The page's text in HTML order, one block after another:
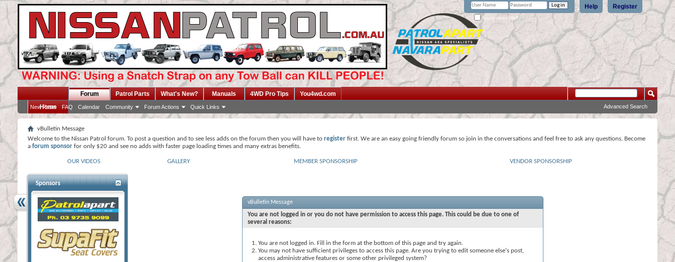
Register
Help
Remember Me?
Home
Forum
New Posts FAQ Calendar Community Forum Actions Quick Links
Patrol Parts What's New? Manuals 4WD Pro Tips You4wd.com
Advanced Search
vBulletin Message
Welcome to the Nissan Patrol forum. To post a question and to see less adds on the forum then you will have to register first. We are an easy going friendly forum so join in the conversations and feel free to ask any questions. Become
a forum sponsor for only $20 and see no adds with faster page loading times and many extras benefits.
OUR VIDEOS GALLERY MEMBER SPONSORSHIP VENDOR SPONSORSHIP
vBulletin Message
You are not logged in or you do not have permission to access this page. This could be due to one of
several reasons:
You are not logged in. Fill in the form at the bottom of this page and try again.
You may not have sufficient privileges to access this page. Are you trying to edit someone else's post,
access administrative features or some other privileged system?
Sponsors